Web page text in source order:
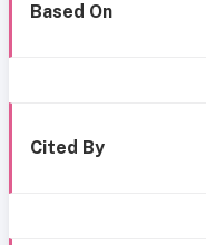
Based On
Cited By